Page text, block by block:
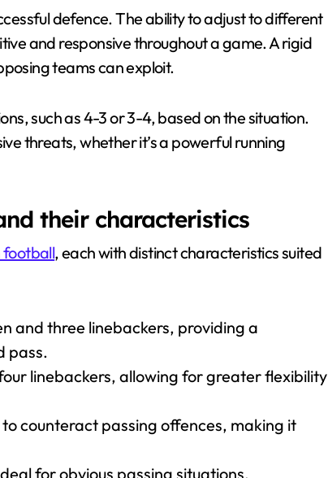
defence. The ability to adjust to different
and responsive throughout a game. A rigid
teams can exploit.
such as 4-3 or 3-4, based on the situation.
threats, whether it’s a powerful running
their characteristics
football, each with distinct characteristics suited
and three linebackers, providing a
pass.
linebackers, allowing for greater flexibility
counteract passing offences, making it
for obvious passing situations,